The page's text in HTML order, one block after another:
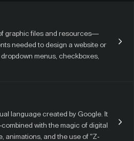
graphic files and resources—
needed to design a website or
menus, checkboxes,
language created by Google. It
with the magic of digital
animations, and the use of "Z-